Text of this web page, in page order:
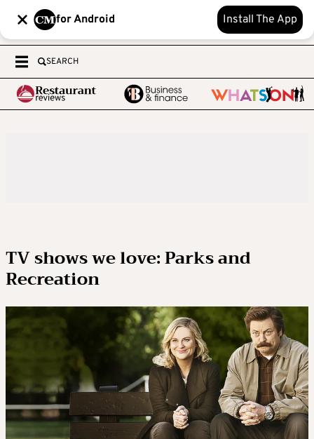
for Android Install The App
SEARCH
TV shows we love: Parks and
Recreation